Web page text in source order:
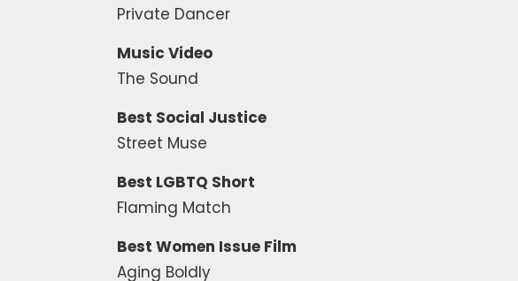
Private Dancer
Music Video
The Sound
Best Social Justice
Street Muse
Best LGBTQ Short
Flaming Match
Best Women Issue Film
Aging Boldly